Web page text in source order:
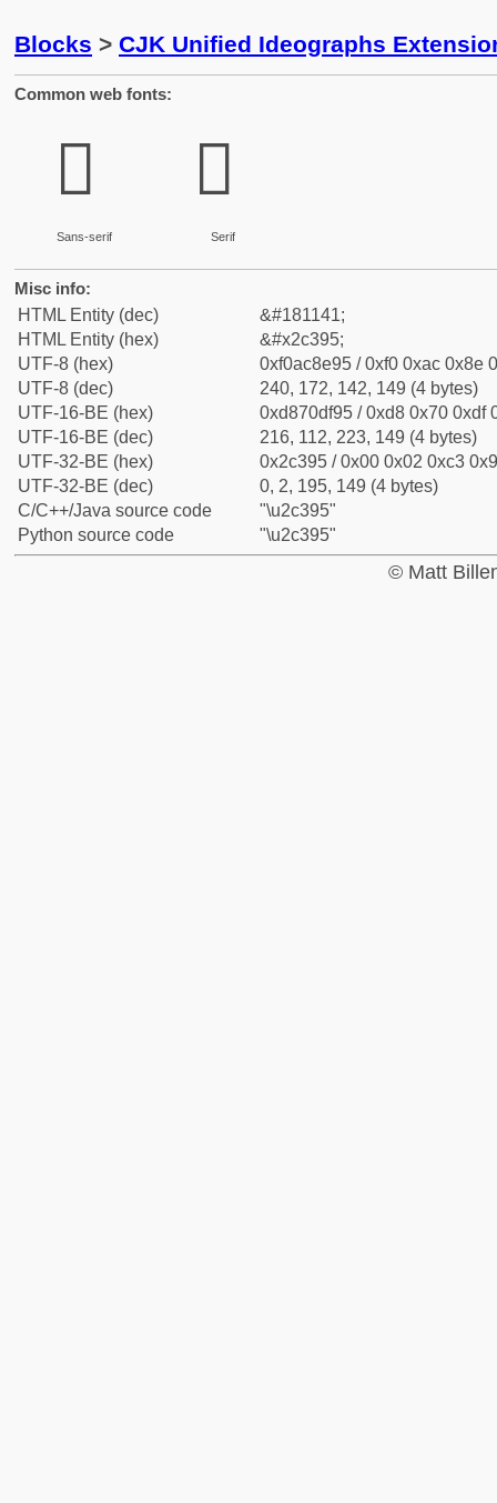
Blocks > CJK Unified Ideographs
Common web fonts:
𬎕
Sans-serif
𬎕
Serif
Misc info:
HTML Entity (dec)
&#181141;
HTML Entity (hex)
&#x2c395;
UTF-8 (hex)
0xf0ac8e95 / 0xf0 0xac 0x8e
UTF-8 (dec)
240, 172, 142, 149 (4 bytes)
UTF-16-BE (hex)
0xd870df95 / 0xd8 0x70 0xdf
UTF-16-BE (dec)
216, 112, 223, 149 (4 bytes)
UTF-32-BE (hex)
0x2c395 / 0x00 0x02 0xc3
UTF-32-BE (dec)
0, 2, 195, 149 (4 bytes)
C/C++/Java source code
"\u2c395"
Python source code
"\u2c395"
© Matt